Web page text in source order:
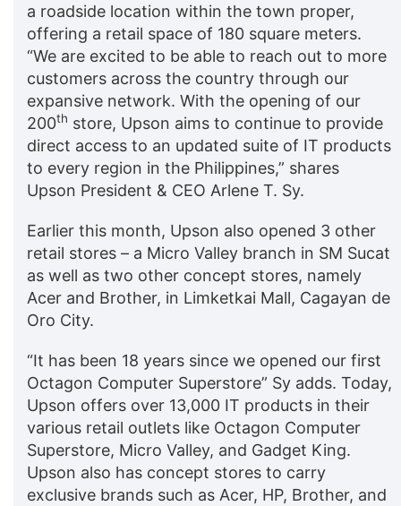
a roadside location within the town proper,
offering a retail space of 180 square meters.
“We are excited to be able to reach out to more
customers across the country through our
expansive network. With the opening of our
200th store, Upson aims to continue to provide
direct access to an updated suite of IT products
to every region in the Philippines,” shares
Upson President & CEO Arlene T. Sy.
Earlier this month, Upson also opened 3 other
retail stores – a Micro Valley branch in SM Sucat
as well as two other concept stores, namely
Acer and Brother, in Limketkai Mall, Cagayan de
Oro City.
“It has been 18 years since we opened our first
Octagon Computer Superstore” Sy adds. Today,
Upson offers over 13,000 IT products in their
various retail outlets like Octagon Computer
Superstore, Micro Valley, and Gadget King.
Upson also has concept stores to carry
exclusive brands such as Acer, HP, Brother, and